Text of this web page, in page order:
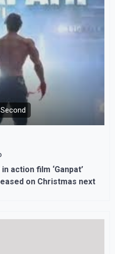
action film ‘Ganpat’
on Christmas next